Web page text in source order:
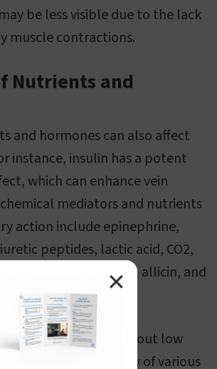
be less visible due to the lack
muscle contractions.
Nutrients and
and hormones can also affect
instance, insulin has a potent
which can enhance vein
mediators and nutrients
action include epinephrine,
peptides, lactic acid, CO2,
omega-3 fatty acids, allicin, and
veins are not just about low
a complex interplay of various
✕